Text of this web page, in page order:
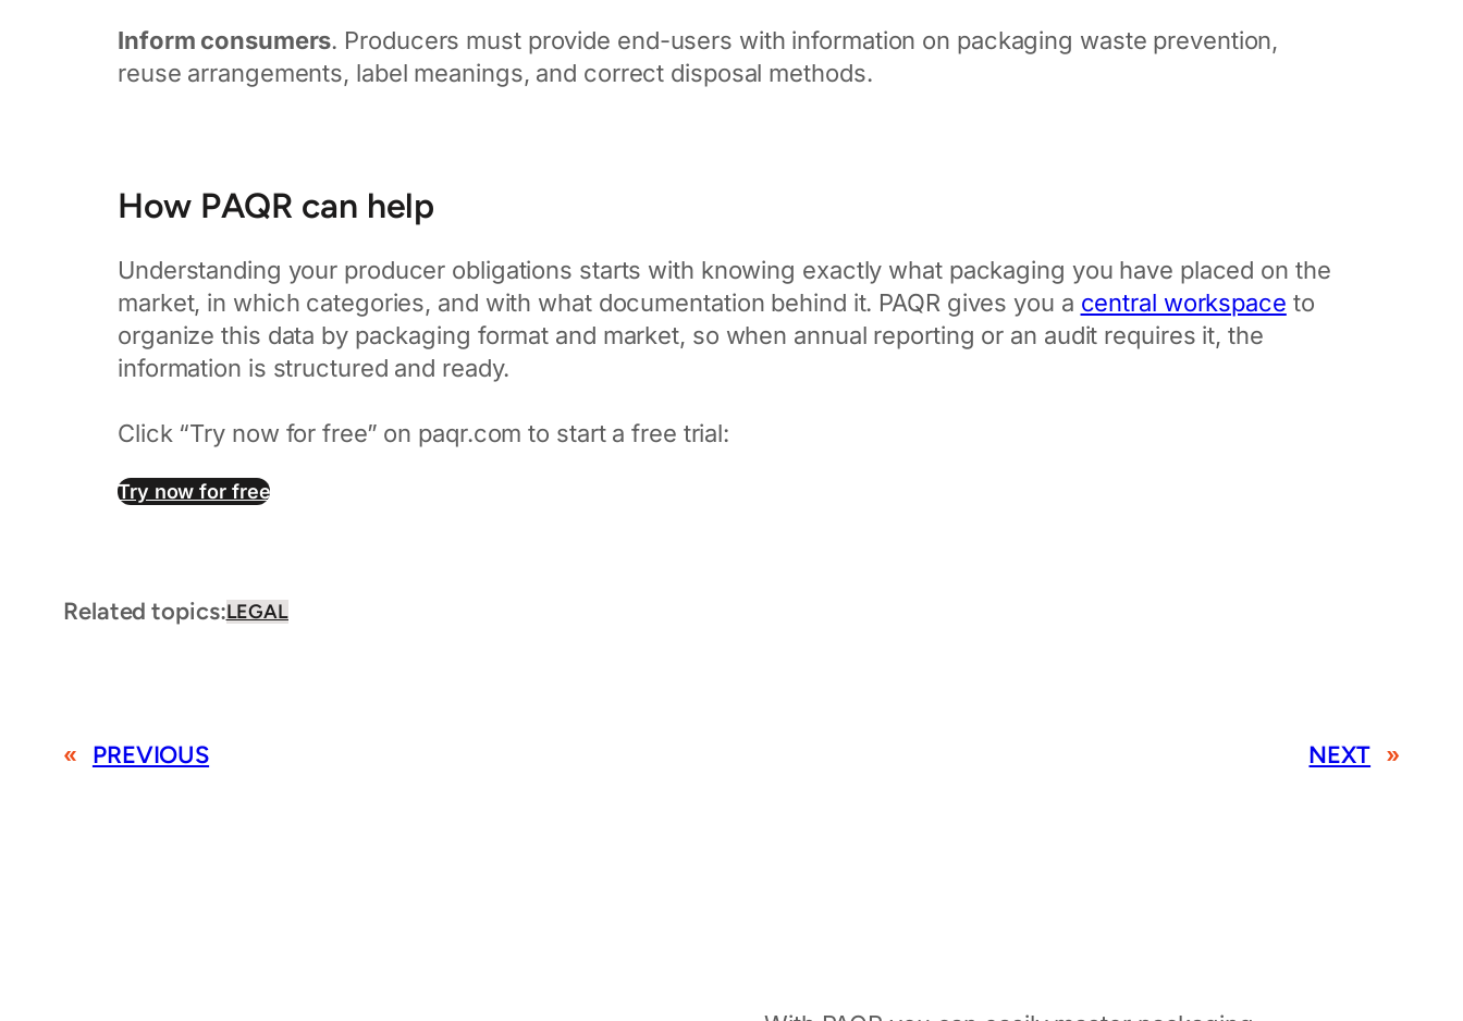
Inform consumers. Producers must provide end-users with information on packaging waste prevention,
reuse arrangements, label meanings, and correct disposal methods.
How PAQR can help
Understanding your producer obligations starts with knowing exactly what packaging you have placed on the
market, in which categories, and with what documentation behind it. PAQR gives you a central workspace to
organize this data by packaging format and market, so when annual reporting or an audit requires it, the
information is structured and ready.
Click “Try now for free” on paqr.com to start a free trial:
Try now for free
Related topics:LEGAL
« PREVIOUS NEXT »